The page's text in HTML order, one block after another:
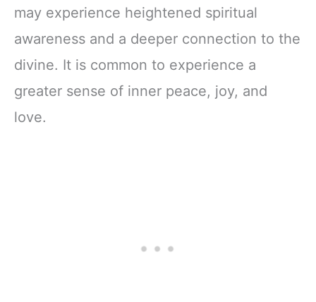
may experience heightened spiritual
awareness and a deeper connection to the
divine. It is common to experience a
greater sense of inner peace, joy, and
love.